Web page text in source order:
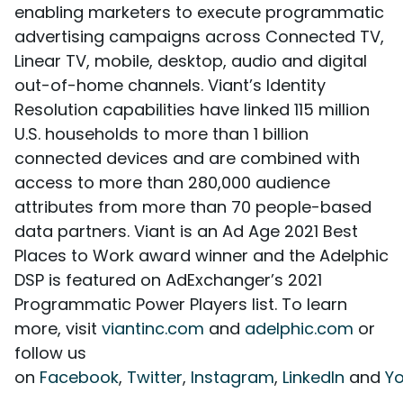
enabling marketers to execute programmatic
advertising campaigns across Connected TV,
Linear TV, mobile, desktop, audio and digital
out-of-home channels. Viant’s Identity
Resolution capabilities have linked 115 million
U.S. households to more than 1 billion
connected devices and are combined with
access to more than 280,000 audience
attributes from more than 70 people-based
data partners. Viant is an Ad Age 2021 Best
Places to Work award winner and the Adelphic
DSP is featured on AdExchanger’s 2021
Programmatic Power Players list. To learn
more, visit viantinc.com and adelphic.com or
follow us
on Facebook, Twitter, Instagram, LinkedIn and